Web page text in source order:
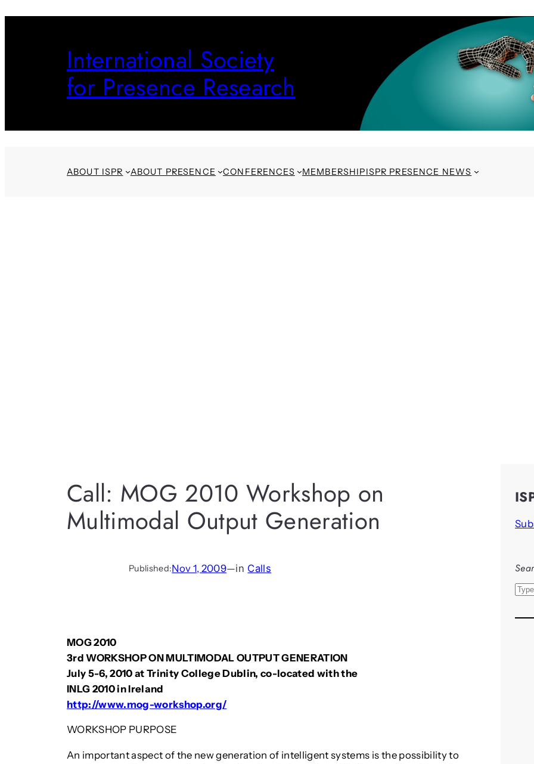
International Society
for Presence Research
ABOUT ISPR ABOUT PRESENCE CONFERENCES MEMBERSHIPISPR PRESENCE NEWS
Call: MOG 2010 Workshop on
Multimodal Output Generation
Published:Nov 1, 2009—in Calls
MOG 2010
3rd WORKSHOP ON MULTIMODAL OUTPUT GENERATION
July 5-6, 2010 at Trinity College Dublin, co-located with the
INLG 2010 in Ireland
http://www.mog-workshop.org/
WORKSHOP PURPOSE
An important aspect of the new generation of intelligent systems is the possibility to
S
a